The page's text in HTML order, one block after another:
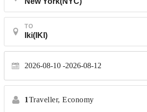
TO
2026-08-10 2026-08-12
1Traveller, Economy